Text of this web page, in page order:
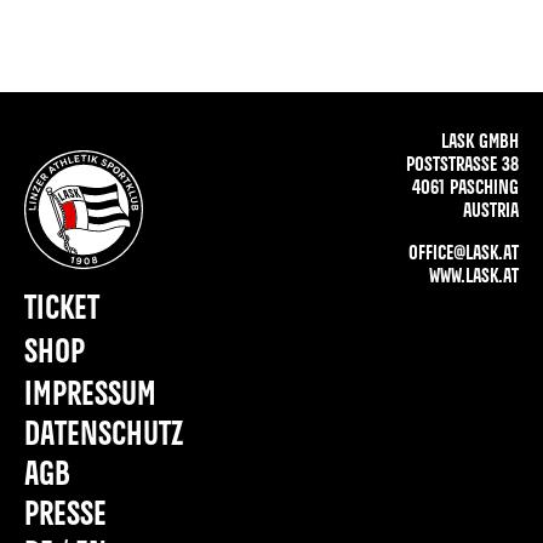
LASK GMBH
POSTSTRASSE 38
4061 PASCHING
AUSTRIA
OFFICE@LASK.AT
WWW.LASK.AT
IMPRESSUM
DATENSCHUTZ
AGB
PRESSE
TICKET
SHOP